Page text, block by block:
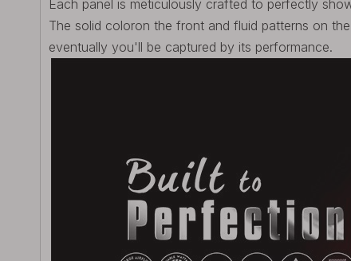
Each panel is meticulously crafted to perfectly
The solid coloron the front and fluid patterns on
eventually you'll be captured by its performance.